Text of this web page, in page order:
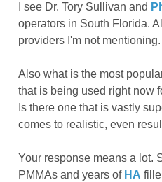
I see Dr. Tory Sullivan and
operators in South Florida.
providers I'm not mentioning.
Also what is the most
that is being used right now
Is there one that is vastly
comes to realistic, even
Your response means a lot.
PMMAs and years of HA